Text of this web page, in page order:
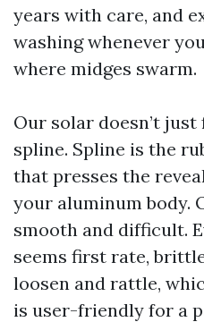
years with care, and
washing whenever
where midges swarm.
Our solar doesn’t
spline. Spline is the
that presses the
your aluminum body.
smooth and difficult.
seems first rate,
loosen and rattle,
is user-friendly for a